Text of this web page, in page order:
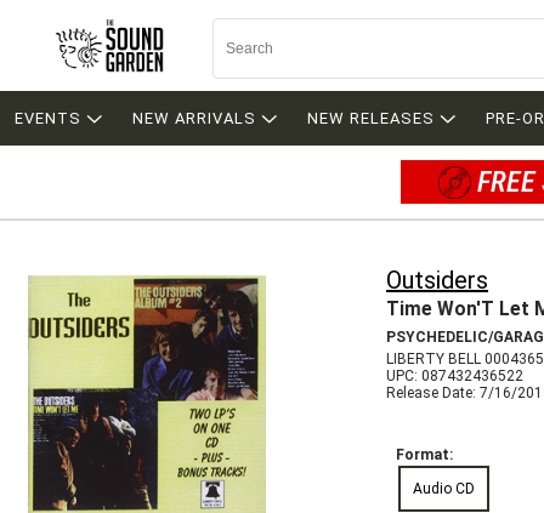
EVENTS NEW ARRIVALS NEW RELEASES PRE-
Outsiders
Time Won'T Let
PSYCHEDELIC/
LIBERTY BELL 0004365
UPC: 087432436522
Release Date: 7/16/
Format:
Audio CD